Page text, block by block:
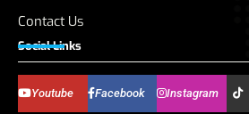
Contact Us
Social Links
Youtube Facebook Instagram